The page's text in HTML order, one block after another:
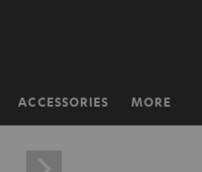
ACCESSORIES MORE